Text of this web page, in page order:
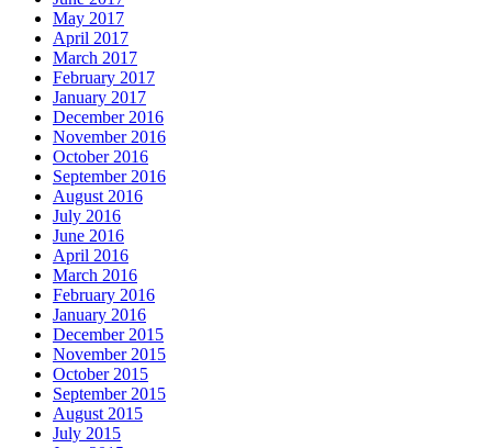
May 2017
April 2017
March 2017
February 2017
January 2017
December 2016
November 2016
October 2016
September 2016
August 2016
July 2016
June 2016
April 2016
March 2016
February 2016
January 2016
December 2015
November 2015
October 2015
September 2015
August 2015
July 2015